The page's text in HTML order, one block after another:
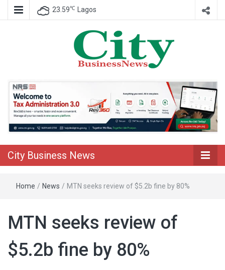
23.59℃ Lagos
City Business
News
City Business News
Home / News / MTN seeks review of $5.2b fine by 80%
MTN seeks review of
$5.2b fine by 80%